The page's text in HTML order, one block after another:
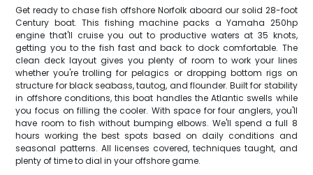
Get ready to chase fish offshore Norfolk aboard our solid 28-foot
Century boat. This fishing machine packs a Yamaha 250hp
engine that'll cruise you out to productive waters at 35 knots,
getting you to the fish fast and back to dock comfortable. The
clean deck layout gives you plenty of room to work your lines
whether you're trolling for pelagics or dropping bottom rigs on
structure for black seabass, tautog, and flounder. Built for stability
in offshore conditions, this boat handles the Atlantic swells while
you focus on filling the cooler. With space for four anglers, you'll
have room to fish without bumping elbows. We'll spend a full 8
hours working the best spots based on daily conditions and
seasonal patterns. All licenses covered, techniques taught, and
plenty of time to dial in your offshore game.